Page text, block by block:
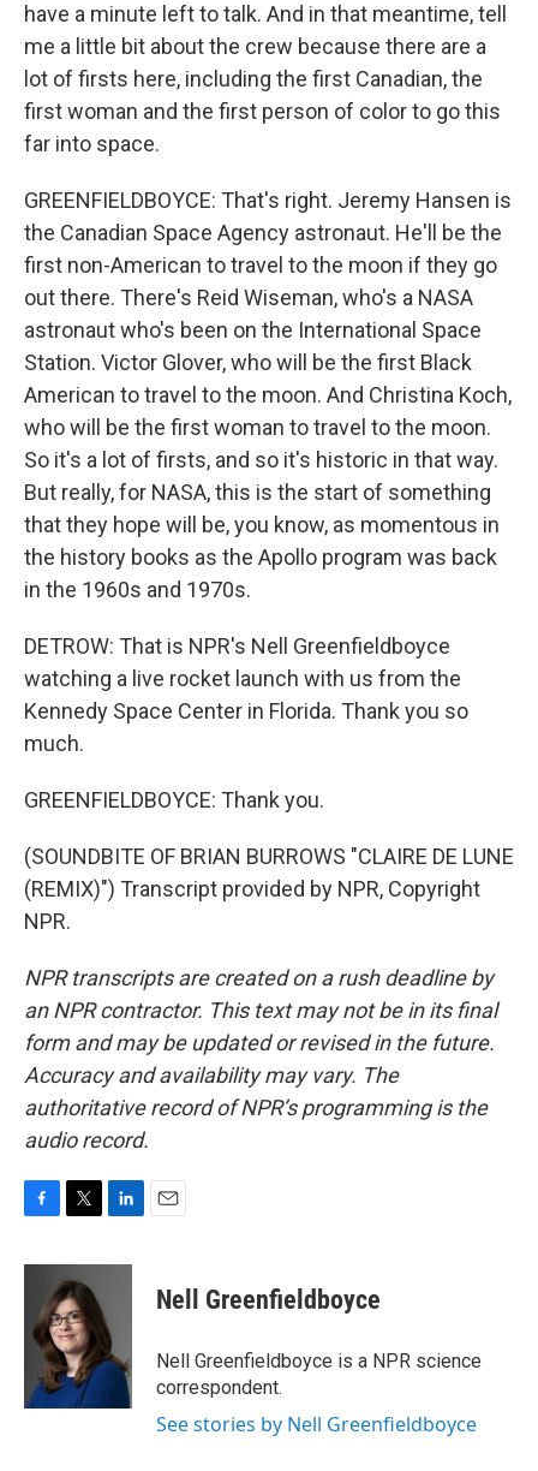
have a minute left to talk. And in that meantime, tell
me a little bit about the crew because there are a
lot of firsts here, including the first Canadian, the
first woman and the first person of color to go this
far into space.
GREENFIELDBOYCE: That's right. Jeremy Hansen is
the Canadian Space Agency astronaut. He'll be the
first non-American to travel to the moon if they go
out there. There's Reid Wiseman, who's a NASA
astronaut who's been on the International Space
Station. Victor Glover, who will be the first Black
American to travel to the moon. And Christina Koch,
who will be the first woman to travel to the moon.
So it's a lot of firsts, and so it's historic in that way.
But really, for NASA, this is the start of something
that they hope will be, you know, as momentous in
the history books as the Apollo program was back
in the 1960s and 1970s.
DETROW: That is NPR's Nell Greenfieldboyce
watching a live rocket launch with us from the
Kennedy Space Center in Florida. Thank you so
much.
GREENFIELDBOYCE: Thank you.
(SOUNDBITE OF BRIAN BURROWS "CLAIRE DE LUNE
(REMIX)") Transcript provided by NPR, Copyright
NPR.
NPR transcripts are created on a rush deadline by
an NPR contractor. This text may not be in its final
form and may be updated or revised in the future.
Accuracy and availability may vary. The
authoritative record of NPR’s programming is the
audio record.
c
o
i
t
t
e
r
n
d
I
Nell Greenfieldboyce
Nell Greenfieldboyce is a NPR science
correspondent.
See stories by Nell Greenfieldboyce